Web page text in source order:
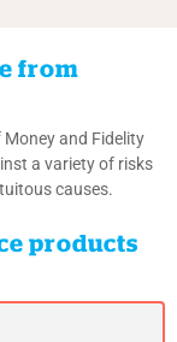
from
and Fidelity
a variety of risks
causes.
products